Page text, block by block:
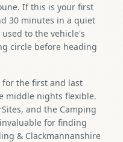
If this is your first
30 minutes in a quiet
to the vehicle's
circle before heading
for the first and last
middle nights flexible.
and the Camping
for finding
& Clackmannanshire